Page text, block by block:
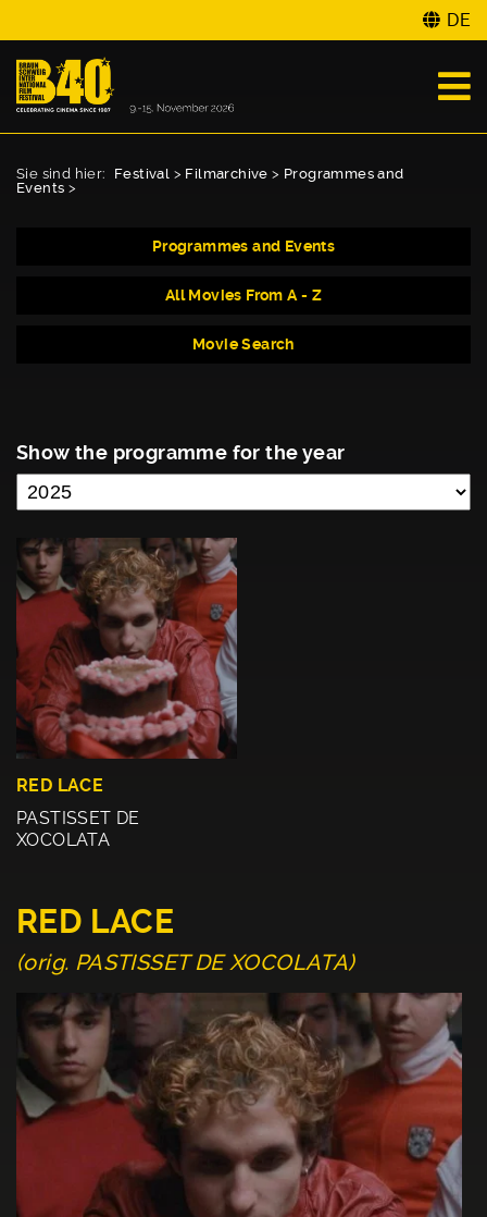
DE
Sie sind hier: Festival > Filmarchive > Programmes and
Events >
Programmes and Events
All Movies From A - Z
Movie Search
Show the programme for the year
RED LACE
PASTISSET DE
XOCOLATA
RED LACE
(orig. PASTISSET DE XOCOLATA)